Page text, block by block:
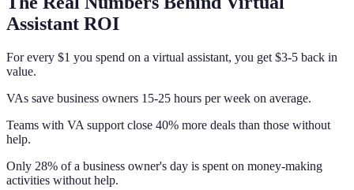
Assistant ROI
For every $1 you spend on a virtual assistant, you get $3-5 back in
value.
VAs save business owners 15-25 hours per week on average.
Teams with VA support close 40% more deals than those without
help.
Only 28% of a business owner's day is spent on money-making
activities without help.